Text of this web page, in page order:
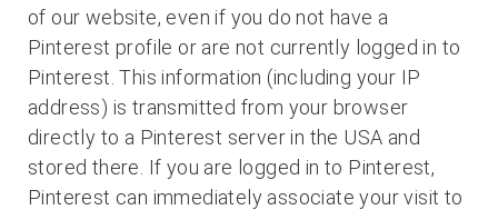
of our website, even if you do not have a
Pinterest profile or are not currently logged in to
Pinterest. This information (including your IP
address) is transmitted from your browser
directly to a Pinterest server in the USA and
stored there. If you are logged in to Pinterest,
Pinterest can immediately associate your visit to